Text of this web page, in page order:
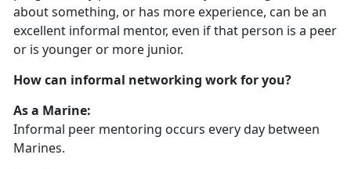
about something, or has more experience, can be an
excellent informal mentor, even if that person is a peer
or is younger or more junior.
How can informal networking work for you?
As a Marine:
Informal peer mentoring occurs every day between
Marines.